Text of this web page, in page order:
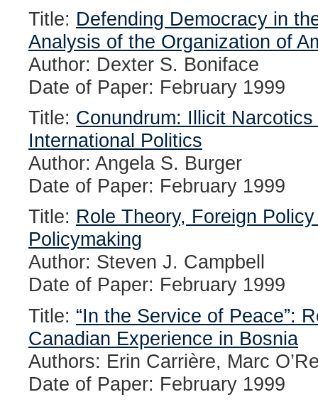
Title: Defending Democracy in
Analysis of the Organization of
Author: Dexter S. Boniface
Date of Paper: February 1999
Title: Conundrum: Illicit
International Politics
Author: Angela S. Burger
Date of Paper: February 1999
Title: Role Theory, Foreign
Policymaking
Author: Steven J. Campbell
Date of Paper: February 1999
Title: “In the Service of Peace”:
Canadian Experience in Bosnia
Authors: Erin Carrière, Marc
Date of Paper: February 1999